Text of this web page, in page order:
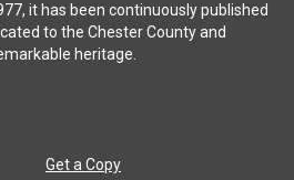
it has been continuously published
to the Chester County and
heritage.
Get a Copy